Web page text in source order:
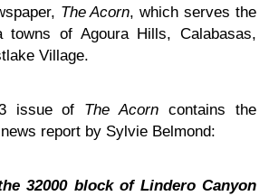
The Acorn, which serves the
towns of Agoura Hills, Calabasas,
Village.
issue of The Acorn contains the
report by Sylvie Belmond:
32000 block of Lindero Canyon